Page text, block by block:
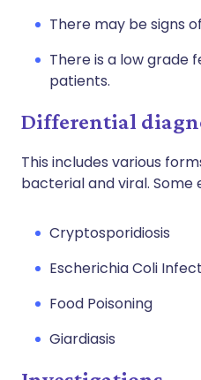
There may be signs
There is a low grade
patients.
Differential
This includes various
bacterial and viral. Some
Cryptosporidiosis
Escherichia Coli
Food Poisoning
Giardiasis